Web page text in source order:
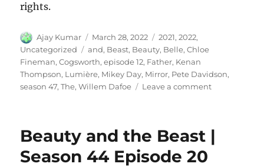
rights.
Author
Ajay Kumar
Posted
on
March 28, 2022 Categories
2021,2022,
Uncategorized
Tags
and, Beast, Beauty, Belle,Chloe
Fineman,Cogsworth,episode 12, Father, Kenan
Thompson, Lumière, Mikey Day, Mirror, Pete Davidson,
season 47,The,Willem Dafoe Leave a commenton
The
Beauty and the Beast |
Season 44 Episode 20